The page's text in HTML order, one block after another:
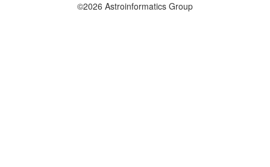
©2026 Astroinformatics Group